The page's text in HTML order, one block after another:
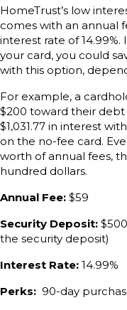
HomeTrust’s low
comes with an annual
interest rate of 14.99%.
your card, you could
with this option,
For example, a
$200 toward their
$1,031.77 in interest
on the no-fee card.
worth of annual fees,
hundred dollars.
Annual Fee: $59
Security Deposit:
the security deposit)
Interest Rate: 14.99%
Perks: 90-day